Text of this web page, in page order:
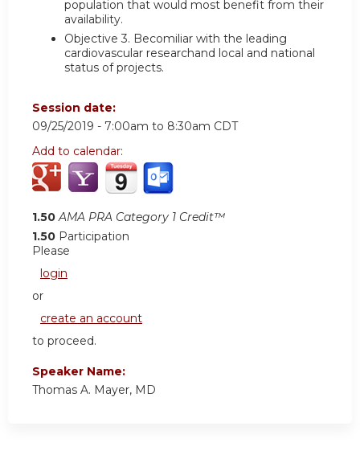
population that would most benefit from their
availability.
Objective 3. Becomiliar with the leading
cardiovascular researchand local and national
status of projects.
Session date:
09/25/2019 - 7:00am to 8:30am CDT
Add to calendar:
1.50 AMA PRA Category 1 Credit™
1.50 Participation
Please
login
or
create an account
to proceed.
Speaker Name:
Thomas A. Mayer, MD